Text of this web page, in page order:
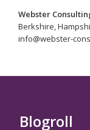
Webster
Berkshire,
info@webster-
Blogroll